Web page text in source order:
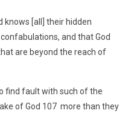
knows [all] their hidden
and that God
are beyond the reach of
find fault with such of the
of God 107 more than they